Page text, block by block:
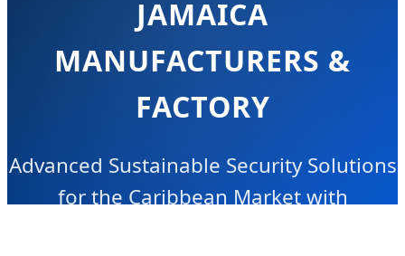
JAMAICA
MANUFACTURERS &
FACTORY
Advanced Sustainable Security Solutions
for the Caribbean Market with